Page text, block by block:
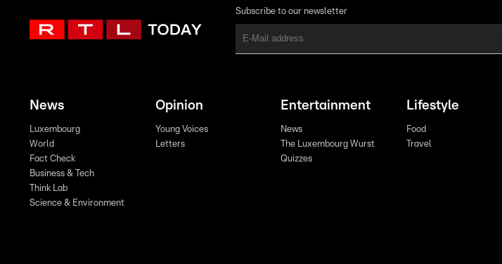
Subscribe to our newsletter
News
Luxembourg
World
Fact Check
Business & Tech
Think Lab
Science & Environment
Opinion
Young Voices
Letters
Entertainment
News
The Luxembourg Wurst
Quizzes
Lifestyle
Food
Travel